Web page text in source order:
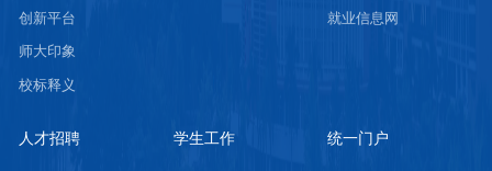
创新平台
师大印象
校标释义
就业信息网
人才招聘 学生工作 统一门户